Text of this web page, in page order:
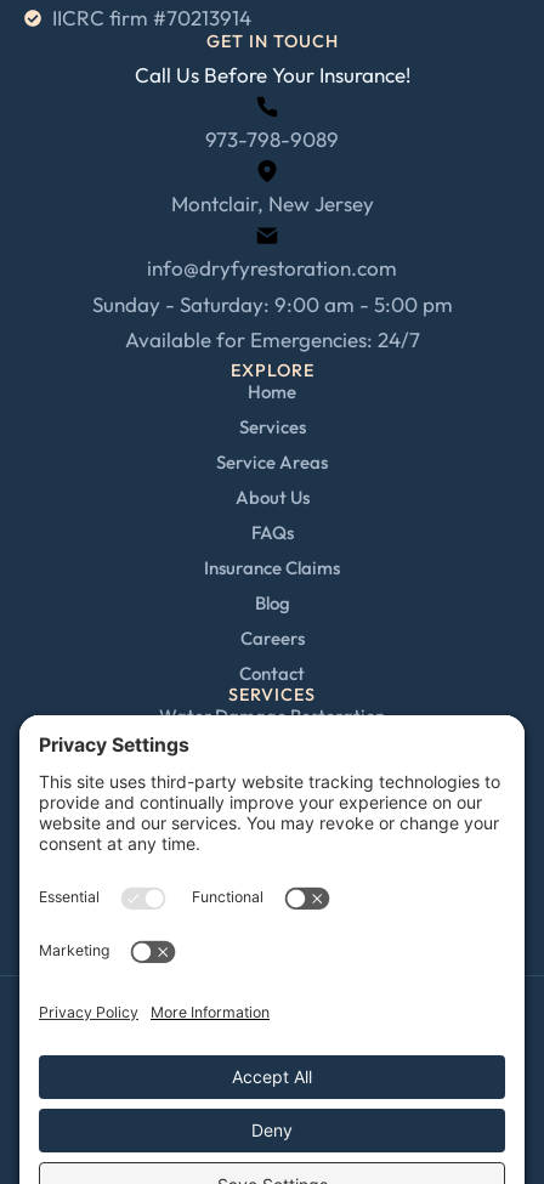
IICRC firm #70213914
GET IN TOUCH
Call Us Before Your Insurance!
973-798-9089
Montclair, New Jersey
info@dryfyrestoration.com
Sunday - Saturday: 9:00 am - 5:00 pm
Available for Emergencies: 24/7
EXPLORE
Home
Services
Service Areas
About Us
FAQs
Insurance Claims
Blog
Careers
Contact
SERVICES
Water Damage Restoration
Fire and Smoke Damage
Storm Damage
Rebuild / Reconstruction
Sewage Cleanup
Cookie Policy
Sitemap
© 2026 DRYFY Restoration, All Rights Reserved